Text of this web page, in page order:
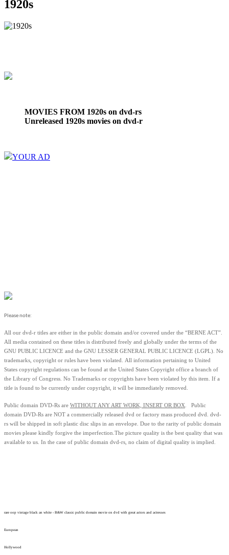
1920s
MOVIES FROM 1920s on dvd-rs
Unreleased 1920s movies on dvd-r
YOUR AD
Please note:
All our dvd-r titles are either in the public domain and/or covered under the “BERNE ACT”.
All media contained on these titles is distributed freely and globally under the terms of the
GNU PUBLIC LICENCE and the GNU LESSER GENERAL PUBLIC LICENCE (LGPL). No
trademarks, copyright or rules have been violated.
All information pertaining to United
States copyright regulations can be found at the United States Copyright office a branch of
the Library of Congress. No Trademarks or copyrights have been violated by this item. If a
title is found to be currently under copyright, it will be immediately removed.
Public domain DVD-Rs are WITHOUT ANY ART WORK, INSERT OR BOX . Public
domain DVD-Rs are NOT a commercially released dvd or factory mass produced dvd. dvd-
rs will be shipped in soft plastic disc slips in an envelope. Due to the rarity of public domain
movies please kindly forgive the imperfection. The picture quality is the best quality that was
available to us. In the case of public domain dvd-rs, no claim of digital quality is implied.
rare oop vintage black an white - B&W classic public domain movie on dvd with great actors and actresses
European
Hollywood